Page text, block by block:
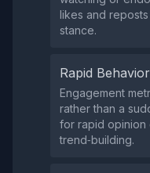
likes and
stance.
Rapid
Engagement
rather than a
for rapid opinion
trend‑building.